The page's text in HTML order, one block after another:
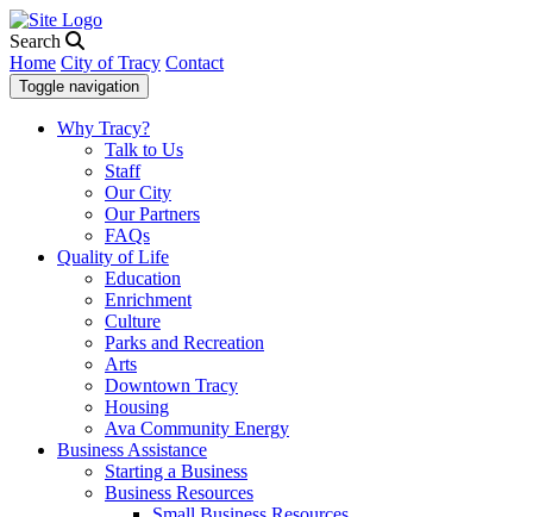
Search
Home City of Tracy Contact
Toggle navigation
Why Tracy?
Talk to Us
Staff
Our City
Our Partners
FAQs
Quality of Life
Education
Enrichment
Culture
Parks and Recreation
Arts
Downtown Tracy
Housing
Ava Community Energy
Business Assistance
Starting a Business
Business Resources